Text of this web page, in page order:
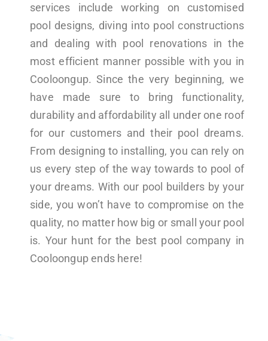
services include working on customised
pool designs, diving into pool constructions
and dealing with pool renovations in the
most efficient manner possible with you in
Cooloongup. Since the very beginning, we
have made sure to bring functionality,
durability and affordability all under one roof
for our customers and their pool dreams.
From designing to installing, you can rely on
us every step of the way towards to pool of
your dreams. With our pool builders by your
side, you won’t have to compromise on the
quality, no matter how big or small your pool
is. Your hunt for the best pool company in
Cooloongup ends here!